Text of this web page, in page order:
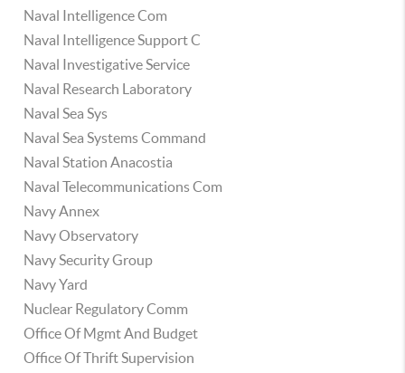
Naval Intelligence Com
Naval Intelligence Support C
Naval Investigative Service
Naval Research Laboratory
Naval Sea Sys
Naval Sea Systems Command
Naval Station Anacostia
Naval Telecommunications Com
Navy Annex
Navy Observatory
Navy Security Group
Navy Yard
Nuclear Regulatory Comm
Office Of Mgmt And Budget
Office Of Thrift Supervision